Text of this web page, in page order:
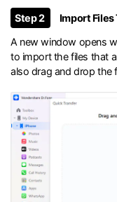
Step 2
Import
A new window opens
to import the files that
also drag and drop the